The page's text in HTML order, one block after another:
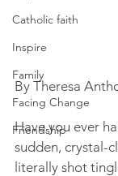
Catholic faith
Inspire
Family
Facing Change
Friendship
By Theresa
Have you ever
sudden, crystal-
literally shot